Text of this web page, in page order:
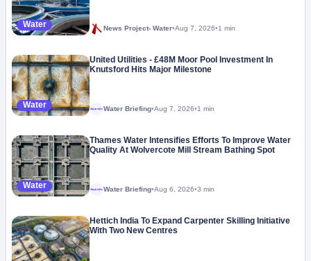
Water News Project- Water•Aug 7, 2026•1 min
Water
United Utilities - £48M Moor Pool Investment In
Knutsford Hits Major Milestone
MegaprojectWater Briefing•Aug 7, 2026•1 min
Water
Thames Water Intensifies Efforts To Improve Water
Quality At Wolvercote Mill Stream Bathing Spot
MegaprojectWater Briefing•Aug 6, 2026•3 min
Hettich India To Expand Carpenter Skilling Initiative
With Two New Centres